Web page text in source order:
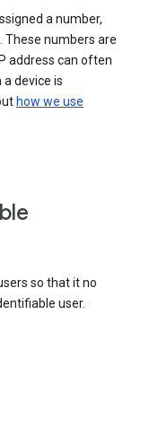
a number,
These numbers are
address can often
device is
how we use
so that it no
user.